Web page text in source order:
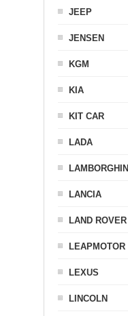
JEEP
JENSEN
KGM
KIA
KIT CAR
LADA
LAMBORGHINI
LANCIA
LAND ROVER
LEAPMOTOR
LEXUS
LINCOLN